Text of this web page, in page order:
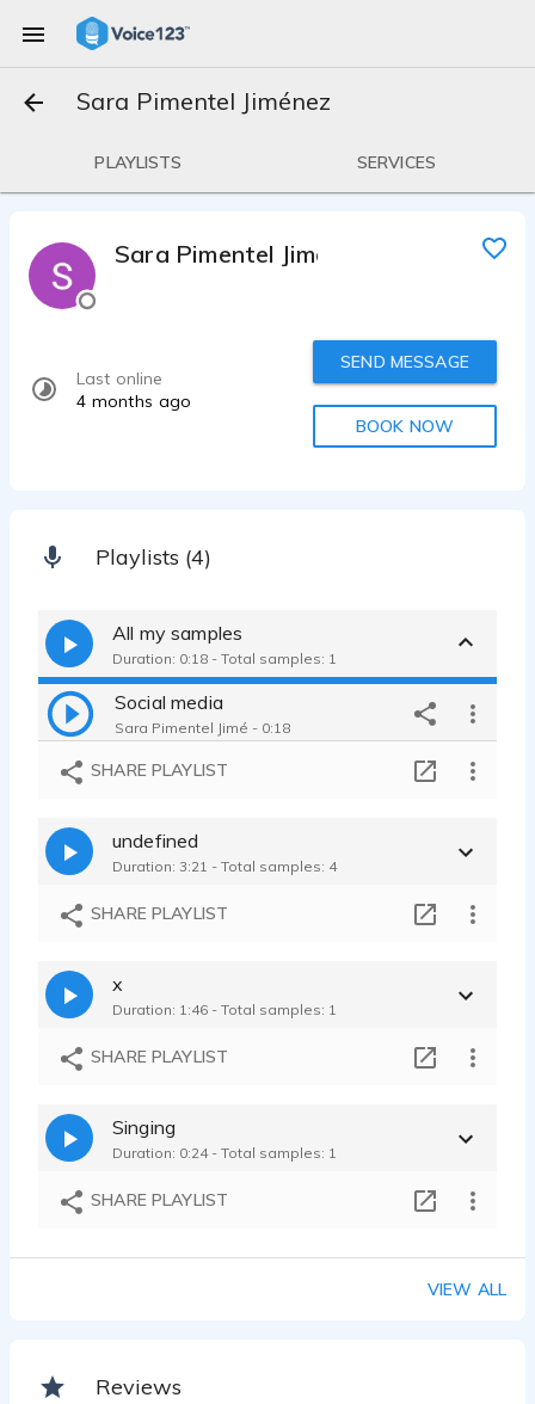
Sara Pimentel Jiménez
PLAYLISTS SERVICES
Sara Pimentel Jiménez
Last online
4 months ago
SEND MESSAGE
BOOK NOW
Playlists (4)
All my samples
Duration: 0:18 - Total samples: 1
Social media
Sara Pimentel Jimé - 0:18
SHARE PLAYLIST
undefined
Duration: 3:21 - Total samples: 4
SHARE PLAYLIST
x
Duration: 1:46 - Total samples: 1
SHARE PLAYLIST
Singing
Duration: 0:24 - Total samples: 1
SHARE PLAYLIST
VIEW ALL
Reviews